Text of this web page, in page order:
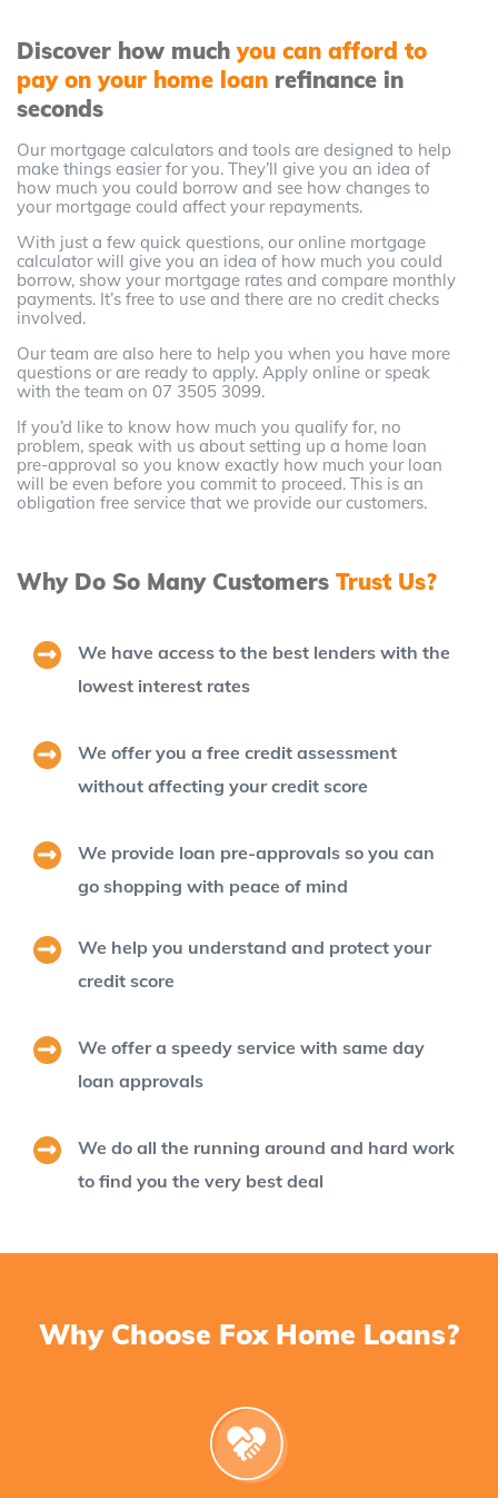
Discover how muchyou can afford to
pay on your home loan refinance in
seconds
Our mortgage calculators and tools are designed to help
make things easier for you. They’ll give you an idea of
how much you could borrow and see how changes to
your mortgage could affect your repayments.
With just a few quick questions, our online mortgage
calculator will give you an idea of how much you could
borrow, show your mortgage rates and compare monthly
payments. It’s free to use and there are no credit checks
involved.
Our team are also here to help you when you have more
questions or are ready to apply. Apply online or speak
with the team on 07 3505 3099.
If you’d like to know how much you qualify for, no
problem, speak with us about setting up a home loan
pre-approval so you know exactly how much your loan
will be even before you commit to proceed. This is an
obligation free service that we provide our customers.
Why Do So Many Customers Trust Us?
We have access to the best lenders with the
lowest interest rates
We offer you a free credit assessment
without affecting your credit score
We provide loan pre-approvals so you can
go shopping with peace of mind
We help you understand and protect your
credit score
We offer a speedy service with same day
loan approvals
We do all the running around and hard work
to find you the very best deal
Why Choose Fox Home Loans?